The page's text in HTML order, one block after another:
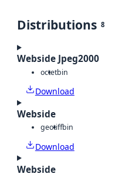
Distributions 8
Webside Jpeg2000
octetbin
Download
Webside
geotiffbin
Download
Webside